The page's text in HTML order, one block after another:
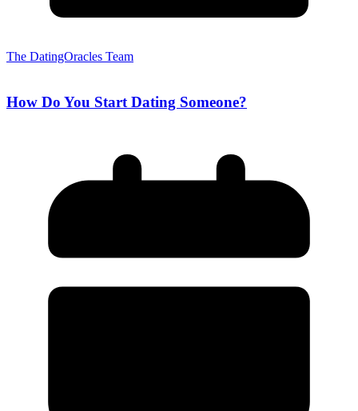
The DatingOracles Team
How Do You Start Dating Someone?